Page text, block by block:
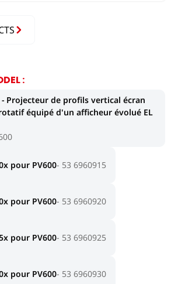
:
- Projecteur de profils vertical écran
équipé d'un afficheur évolué EL
pour PV600 53 6960915
pour PV600 53 6960920
pour PV600 53 6960925
pour PV600 53 6960930